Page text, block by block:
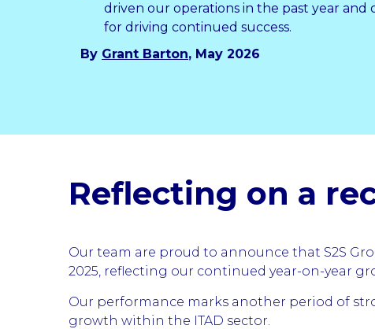
driven our operations in the past year and
for driving continued success.
By Grant Barton, May 2026
Reflecting on a
Our team are proud to announce that S2S
2025, reflecting our continued year-on-year
Our performance marks another period of
growth within the ITAD sector.